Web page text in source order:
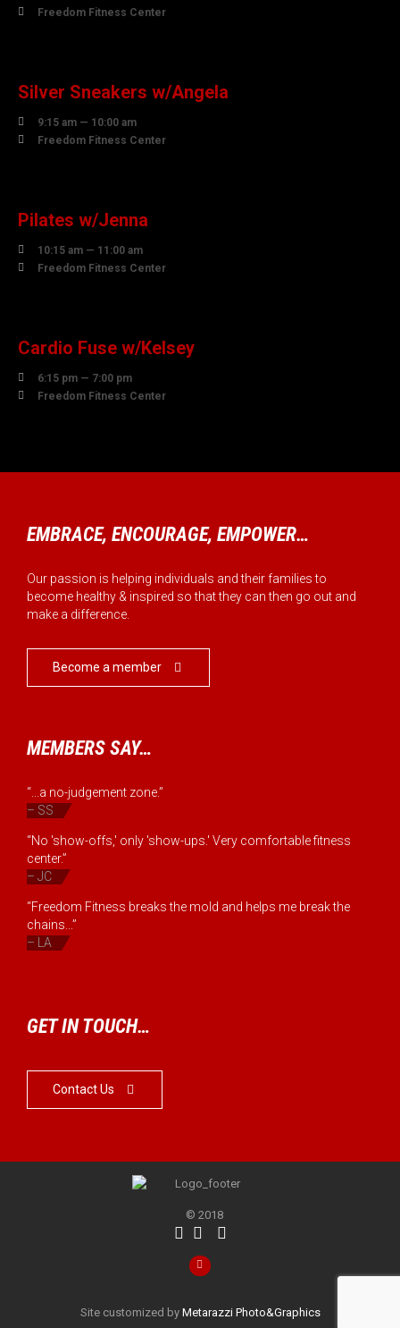

Freedom Fitness Center
Silver Sneakers w/Angela

9:15 am — 10:00 am

Freedom Fitness Center
Pilates w/Jenna

10:15 am — 11:00 am

Freedom Fitness Center
Cardio Fuse w/Kelsey

6:15 pm — 7:00 pm

Freedom Fitness Center
EMBRACE, ENCOURAGE, EMPOWER…
Our passion is helping individuals and their families to
become healthy & inspired so that they can then go out and
make a difference.
Become a member 
MEMBERS SAY…
“...a no-judgement zone.”
– SS
“No 'show-offs,' only 'show-ups.' Very comfortable fitness
center.”
– JC
“Freedom Fitness breaks the mold and helps me break the
chains...”
– LA
GET IN TOUCH…
Contact Us 
© 2018
  

Site customized by Metarazzi Photo&Graphics